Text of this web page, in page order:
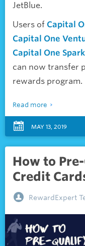
JetBlue.
Users of Capital
Capital One
Capital One
can now transfer
rewards program.
Read more
MAY 13, 2019
How to
Credit
RewardExpert